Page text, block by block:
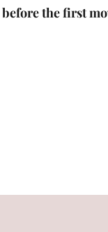
the first